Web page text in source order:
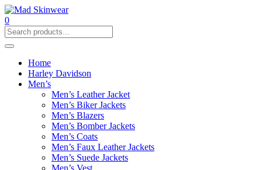
0
Home
Harley Davidson
Men’s
Men’s Leather Jacket
Men’s Biker Jackets
Men’s Blazers
Men’s Bomber Jackets
Men’s Coats
Men’s Faux Leather Jackets
Men’s Suede Jackets
Men’s Vest